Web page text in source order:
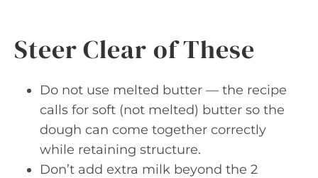
Steer Clear of These
Do not use melted butter — the recipe
calls for soft (not melted) butter so the
dough can come together correctly
while retaining structure.
Don’t add extra milk beyond the 2